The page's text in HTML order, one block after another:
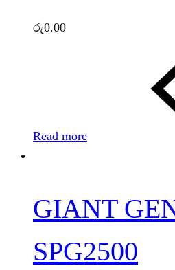
රු0.00
Read more
GIANT
SPG2500